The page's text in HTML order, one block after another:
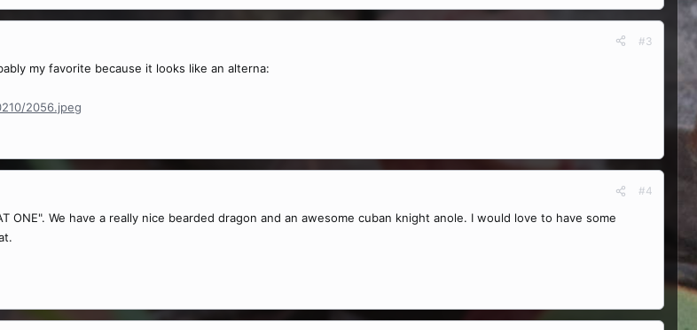
#3
my favorite because it looks like an alterna:
2056.jpeg
#4
ONE". We have a really nice bearded dragon and an awesome cuban knight anole. I would love to have some